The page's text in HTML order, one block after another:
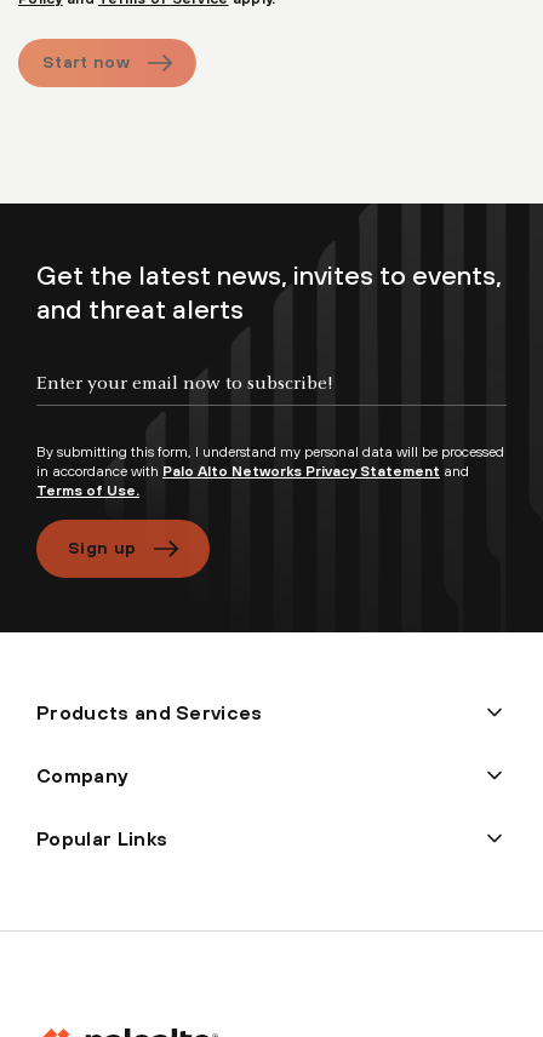
Start now
Get the latest news, invites to events,
and threat alerts
By submitting this form, I understand my personal data will be processed
in accordance with Palo Alto Networks Privacy Statement and
Terms of Use.
Sign up
Products and Services
Company
Popular Links